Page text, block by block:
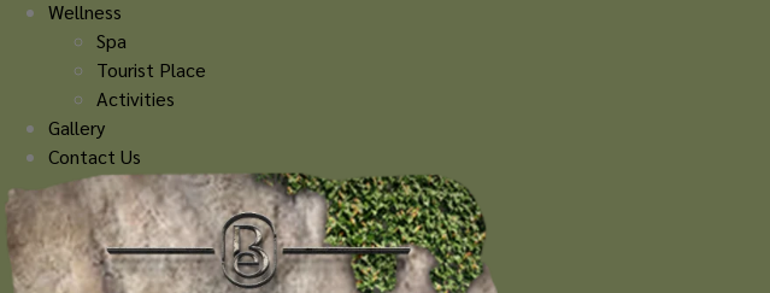
Wellness
Spa
Tourist Place
Activities
Gallery
Contact Us